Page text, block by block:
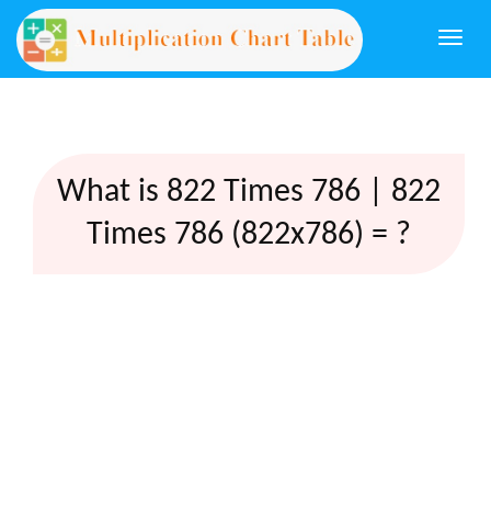
What is 822 Times 786 | 822
Times 786 (822x786) = ?